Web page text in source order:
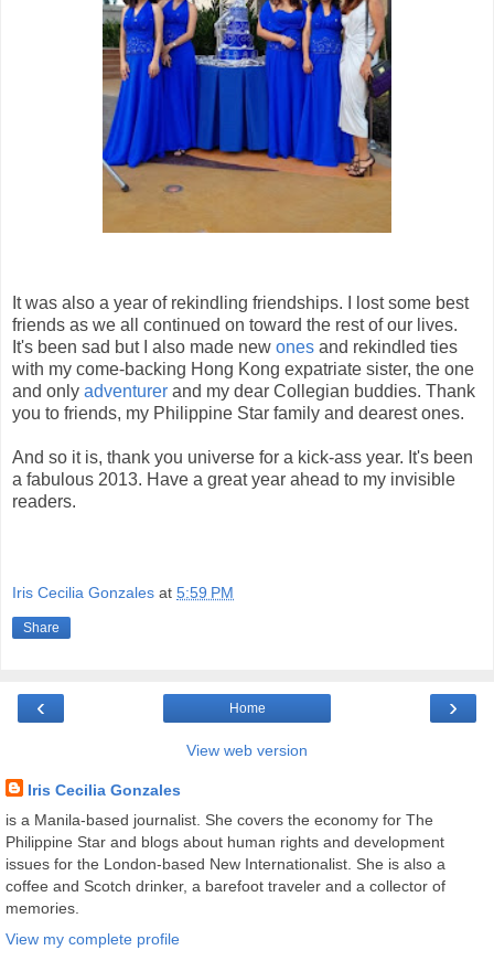
It was also a year of rekindling friendships. I lost some best
friends as we all continued on toward the rest of our lives.
It's been sad but I also made new ones and rekindled ties
with my come-backing Hong Kong expatriate sister, the one
and only adventurer and my dear Collegian buddies. Thank
you to friends, my Philippine Star family and dearest ones.
And so it is, thank you universe for a kick-ass year. It's been
a fabulous 2013. Have a great year ahead to my invisible
readers.
Iris Cecilia Gonzales at 5:59 PM
Share
‹ ›
Home
View web version
Iris Cecilia Gonzales
is a Manila-based journalist. She covers the economy for The
Philippine Star and blogs about human rights and development
issues for the London-based New Internationalist. She is also a
coffee and Scotch drinker, a barefoot traveler and a collector of
memories.
View my complete profile